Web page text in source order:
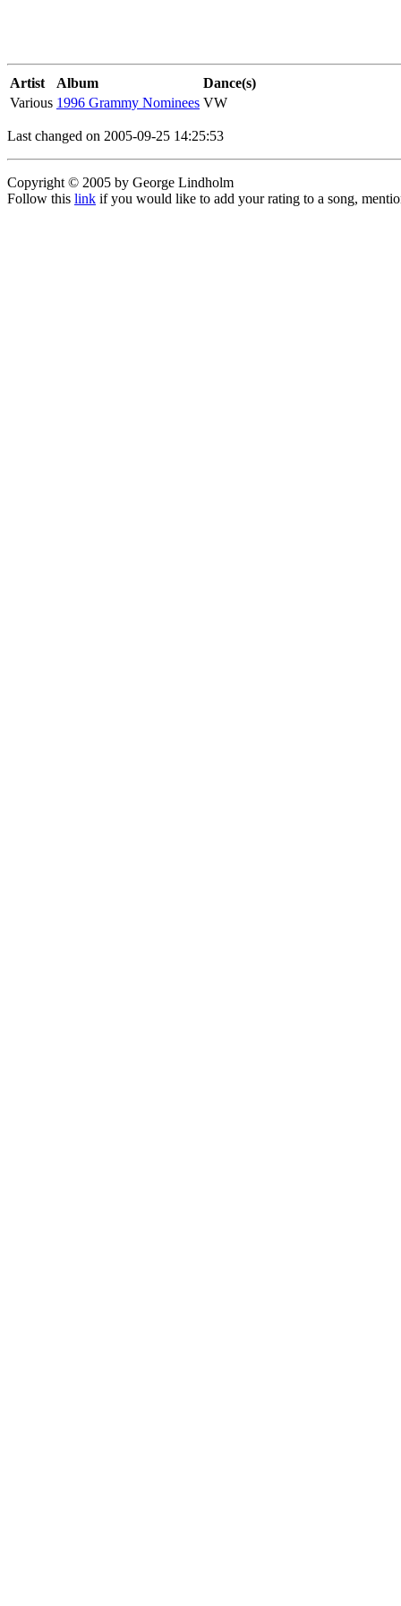
Artist Album
Dance(s)
Various 1996 Grammy Nominees VW
Last changed on 2005-09-25 14:25:53
Copyright © 2005 by George Lindholm
Follow this link if you would like to add your rating to a song,